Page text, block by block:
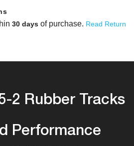
30 days of purchase. Read Return
2 Rubber Tracks
Performance